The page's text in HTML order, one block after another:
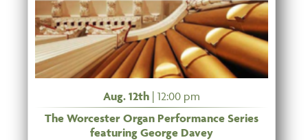
Aug. 12th| 12:00 pm
The Worcester Organ Performance Series
featuring George Davey